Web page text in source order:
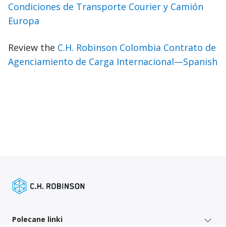
Condiciones de Transporte Courier y Camión
Europa
Review the C.H. Robinson Colombia Contrato de
Agenciamiento de Carga Internacional—Spanish
Polecane linki